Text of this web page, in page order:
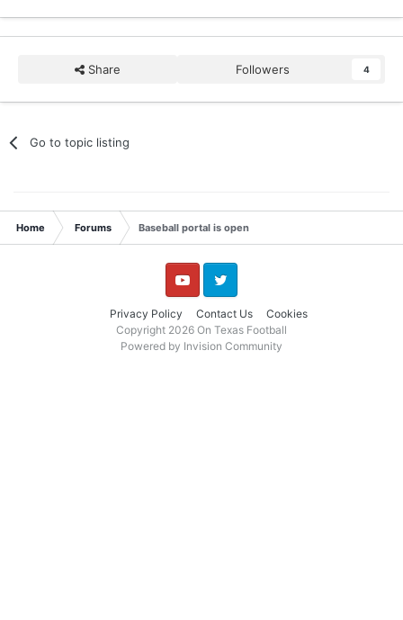
Share Followers 4
Go to topic listing
Home Forums Baseball portal is open
Privacy Policy Contact Us Cookies
YouTube Twitter
Copyright 2026 On Texas Football
Powered by Invision Community